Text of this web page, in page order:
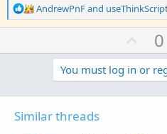
R
e
n
s
:
AndrewPnFand
U
p
v
o
0
You must log in or
Similar threads